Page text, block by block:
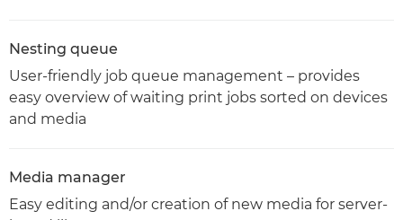
Nesting queue
User-friendly job queue management – provides
easy overview of waiting print jobs sorted on devices
and media
Media manager
Easy editing and/or creation of new media for server-